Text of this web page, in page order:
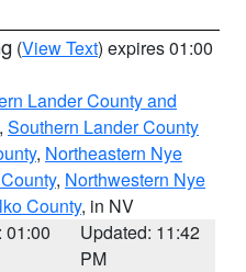
(View Text) expires 01:00
Lander County and
, Southern Lander County
, Northeastern Nye
, Northwestern Nye
County, in NV
01:00
Updated: 11:42
PM